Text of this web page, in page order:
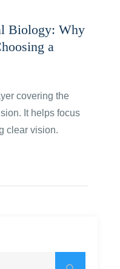
Biology: Why
a
covering the
It helps focus
clear vision.